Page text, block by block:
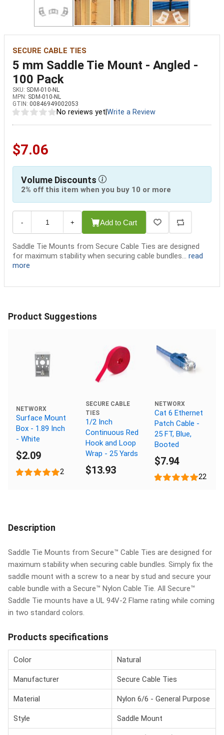
SECURE CABLE TIES
5 mm Saddle Tie Mount - Angled -
100 Pack
SKU: SDM-010-NL
MPN: SDM-010-NL
GTIN: 00846949002053
No reviews yet Write a Review
$7.06
Volume Discounts
2% off this item when you buy 10 or more
- + Add to Cart
Saddle Tie Mounts from Secure Cable Ties are designed
for maximum stability when securing cable bundles... read
more
Product Suggestions
NETWORX
Surface Mount
Box - 1.89 Inch
- White
$2.09
2
SECURE CABLE
TIES
1/2 Inch
Continuous Red
Hook and Loop
Wrap - 25 Yards
$13.93
NETWORX
Cat 6 Ethernet
Patch Cable -
25 FT, Blue,
Booted
$7.94
22
Description
Saddle Tie Mounts from Secure™ Cable Ties are designed for
maximum stability when securing cable bundles. Simply fix the
saddle mount with a screw to a near by stud and secure your
cable bundle with a Secure™ Nylon Cable Tie. All Secure™
Saddle Tie mounts have a UL 94V-2 Flame rating while coming
in two standard colors.
Products specifications
Color Natural
Manufacturer Secure Cable Ties
Material Nylon 6/6 - General Purpose
Style Saddle Mount